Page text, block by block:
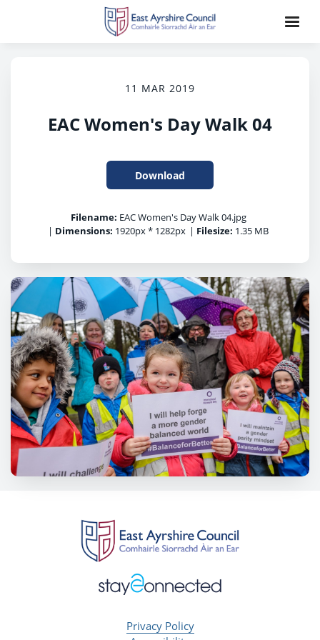
11 MAR 2019
EAC Women's Day Walk 04
Download
Filename: EAC Women's Day Walk 04.jpg
| Dimensions: 1920px * 1282px | Filesize: 1.35 MB
Privacy Policy